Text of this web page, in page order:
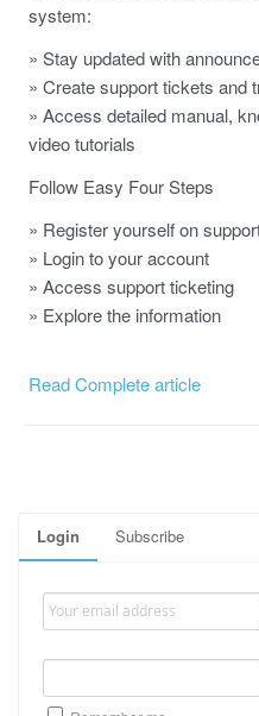
Login Subscribe
system:
» Stay updated with
» Create support tickets and
» Access detailed manual,
video tutorials
Follow Easy Four Steps
» Register yourself on
» Login to your account
» Access support ticketing
» Explore the information
Read Complete article